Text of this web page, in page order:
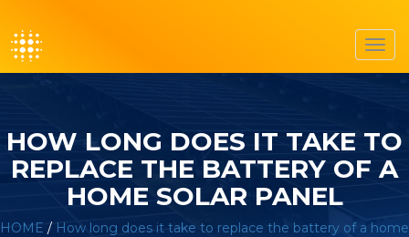
HOW LONG DOES IT TAKE TO
REPLACE THE BATTERY OF A
HOME SOLAR PANEL
HOME / How long does it take to replace the battery of a home